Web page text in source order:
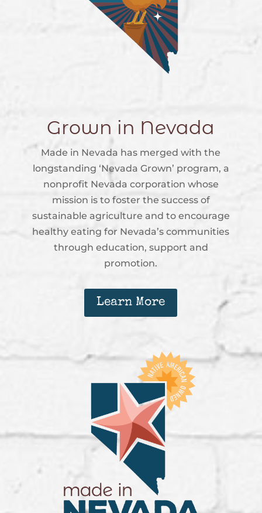
Grown in Nevada
Made in Nevada has merged with the
longstanding ‘Nevada Grown’ program, a
nonprofit Nevada corporation whose
mission is to foster the success of
sustainable agriculture and to encourage
healthy eating for Nevada’s communities
through education, support and
promotion.
Learn More